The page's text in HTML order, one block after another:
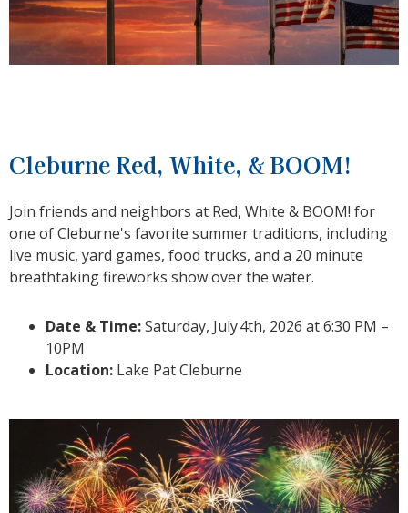
Cleburne Red, White, & BOOM!
Join friends and neighbors at Red, White & BOOM! for
one of Cleburne's favorite summer traditions, including
live music, yard games, food trucks, and a 20 minute
breathtaking fireworks show over the water.
Date & Time:Saturday, July4th, 2026 at 6:30 PM –
10PM
Location: Lake Pat Cleburne